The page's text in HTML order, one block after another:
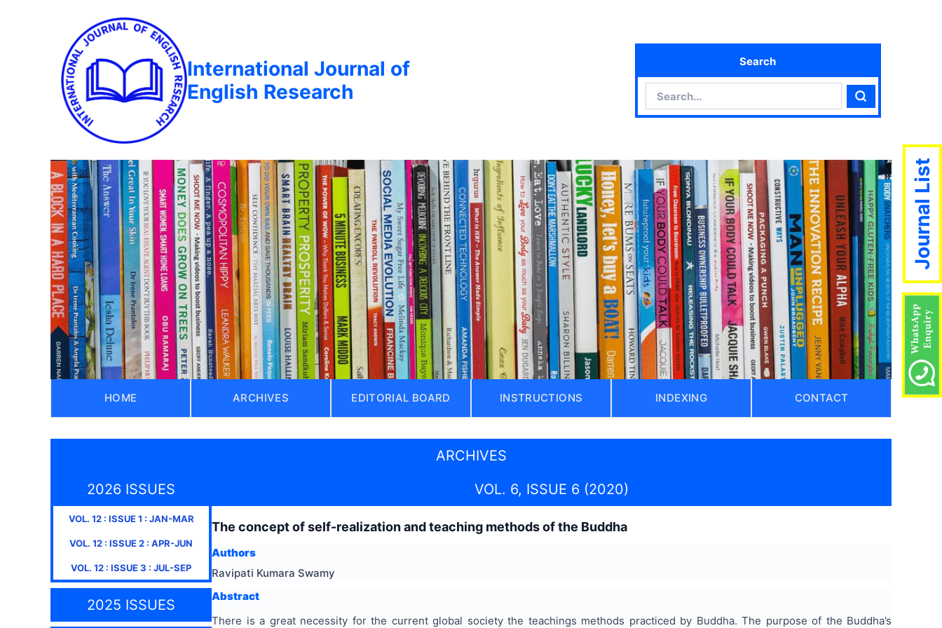
International Journal of
English Research
Search
Search
HOME ARCHIVES EDITORIAL BOARD INSTRUCTIONS INDEXING CONTACT
ARCHIVES
2026 ISSUES
VOL. 12: ISSUE1 : JAN-MAR
VOL. 12 : ISSUE2 : APR-JUN
VOL. 12 : ISSUE3 : JUL-SEP
2025 ISSUES
VOL. 6, ISSUE 6 (2020)
The concept of self-realization and teaching methods of the Buddha
Authors
Ravipati Kumara Swamy
Abstract
There is a great necessity for the current global society the teachings methods practiced by Buddha. The purpose of the Buddha’s
Journal List